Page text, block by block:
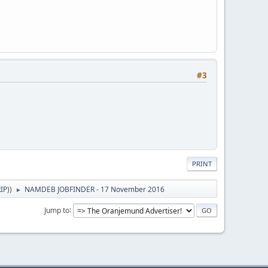
#3
PRINT
) ► NAMDEB JOBFINDER - 17 November 2016
Jump to